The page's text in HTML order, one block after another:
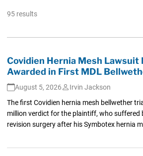
95 results
Covidien Hernia Mesh Lawsuit
Awarded in First MDL
August 5, 2026
Irvin Jackson
The first Covidien hernia mesh bellwether
million verdict for the plaintiff, who suffered
revision surgery after his Symbotex hernia